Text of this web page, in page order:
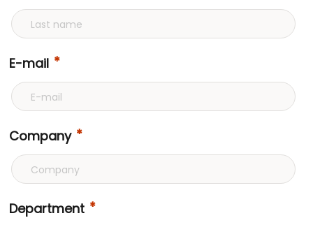
E-mail
Company
Department